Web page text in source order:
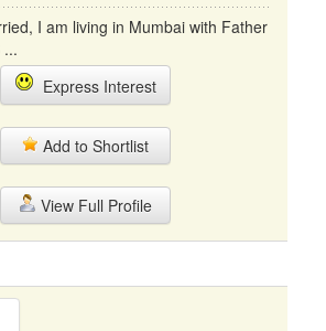
I am living in Mumbai with Father
...
Express Interest
Add to Shortlist
View Full Profile